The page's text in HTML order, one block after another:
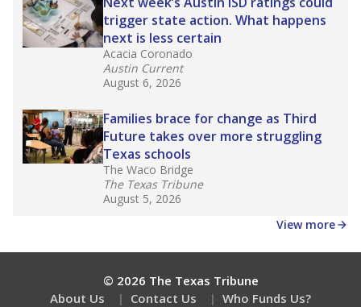
trigger state action. What happens
next is less certain
Acacia Coronado
Austin Current
August 6, 2026
Families brace for change as Third
Future takes over more struggling
Texas schools
The Waco Bridge
The Texas Tribune
August 5, 2026
View more
© 2026 The Texas Tribune
About Us
Contact Us
Who Funds Us?